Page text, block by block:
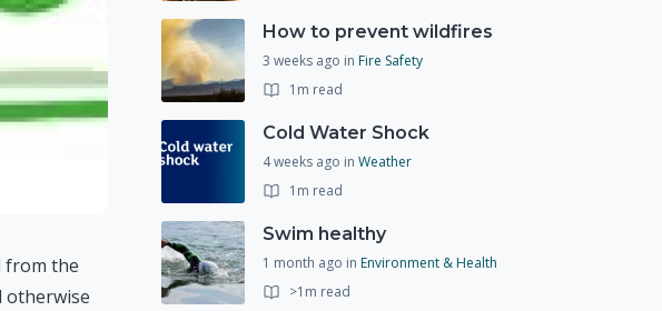
from the
otherwise
How to prevent wildfires
3 weeks ago in Fire Safety
1m read
Cold Water Shock
4 weeks ago in Weather
1m read
Swim healthy
1 month ago in Environment & Health
>1m read